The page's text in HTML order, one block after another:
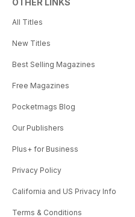
OTHER LINKS
All Titles
New Titles
Best Selling Magazines
Free Magazines
Pocketmags Blog
Our Publishers
Plus+ for Business
Privacy Policy
California and US Privacy Info
Terms & Conditions